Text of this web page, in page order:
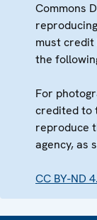
Commons
must credit
the
For
credited to
reproduce
agency, as
CC BY-ND